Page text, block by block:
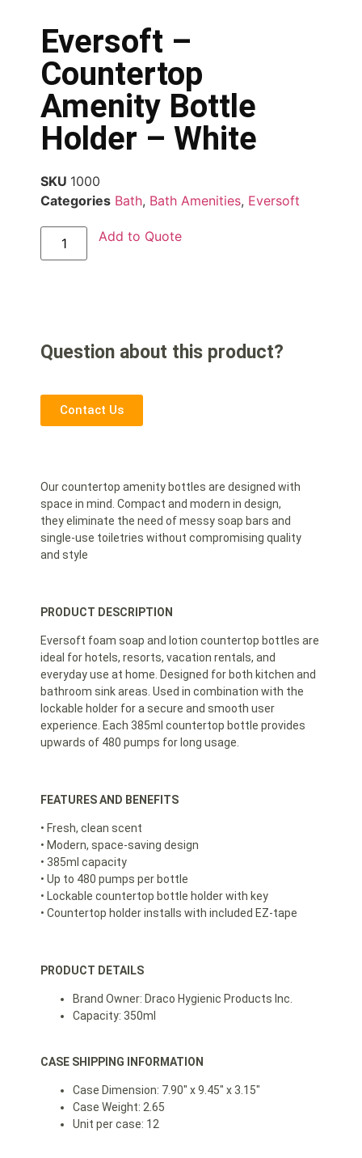
Eversoft –
Countertop
Amenity Bottle
Holder – White
SKU 1000
Categories Bath, Bath Amenities, Eversoft
Add to Quote
Question about this product?
Contact Us
Our countertop amenity bottles are designed with
space in mind. Compact and modern in design,
they eliminate the need of messy soap bars and
single-use toiletries without compromising quality
and style
PRODUCT DESCRIPTION
Eversoft foam soap and lotion countertop bottles are
ideal for hotels, resorts, vacation rentals, and
everyday use at home. Designed for both kitchen and
bathroom sink areas. Used in combination with the
lockable holder for a secure and smooth user
experience. Each 385ml countertop bottle provides
upwards of 480 pumps for long usage.
FEATURES AND BENEFITS
• Fresh, clean scent
• Modern, space-saving design
• 385ml capacity
• Up to 480 pumps per bottle
• Lockable countertop bottle holder with key
• Countertop holder installs with included EZ-tape
PRODUCT DETAILS
Brand Owner: Draco Hygienic Products Inc.
Capacity: 350ml
CASE SHIPPING INFORMATION
Case Dimension: 7.90″ x 9.45″ x 3.15″
Case Weight: 2.65
Unit per case: 12